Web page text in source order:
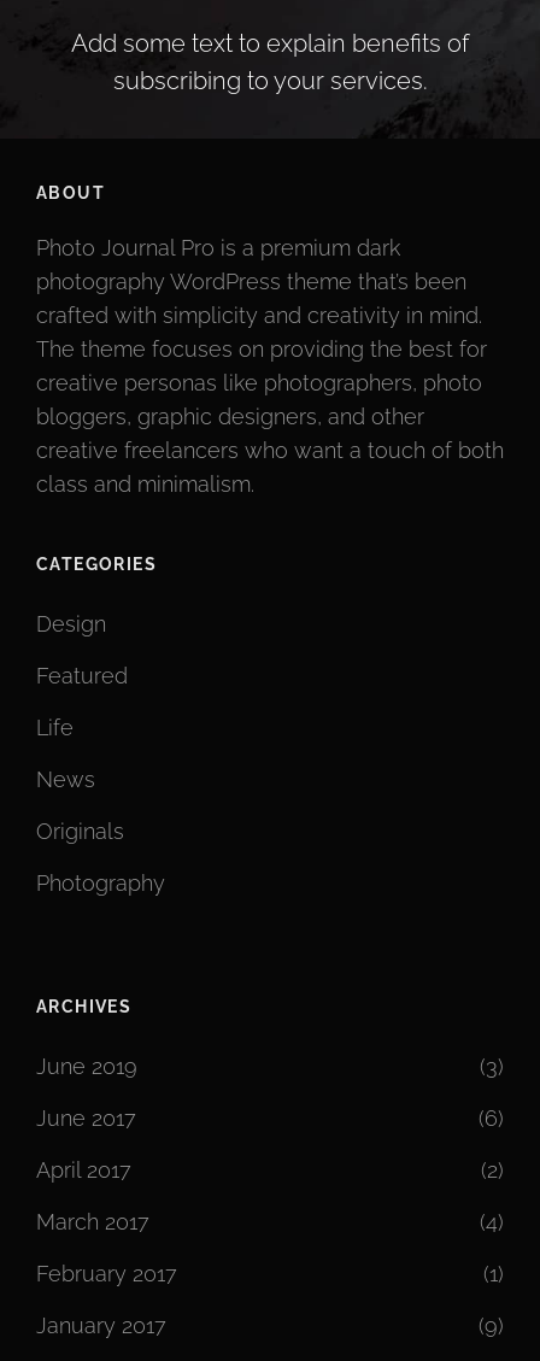
Add some text to explain benefits of
subscribing to your services.
ABOUT
Photo Journal Pro is a premium dark
photography WordPress theme that’s been
crafted with simplicity and creativity in mind.
The theme focuses on providing the best for
creative personas like photographers, photo
bloggers, graphic designers, and other
creative freelancers who want a touch of both
class and minimalism.
CATEGORIES
Design
Featured
Life
News
Originals
Photography
ARCHIVES
June 2019 (3)
June 2017 (6)
April 2017 (2)
March 2017 (4)
February 2017 (1)
January 2017 (9)